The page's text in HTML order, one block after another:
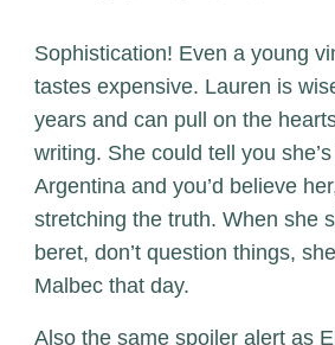
Sophistication! Even a young
tastes expensive. Lauren is
years and can pull on the
writing. She could tell you
Argentina and you’d believe
stretching the truth. When she
beret, don’t question things,
Malbec that day.
Also the same spoiler alert as